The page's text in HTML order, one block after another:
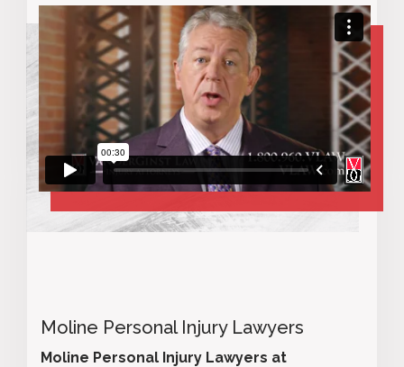
Moline Personal Injury Lawyers
Moline Personal Injury Lawyers at